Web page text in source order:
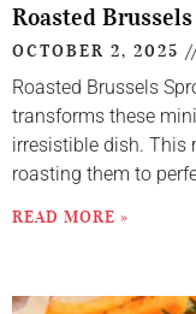
Roasted
OCTOBER 2, 2025
Roasted Brussels
transforms these
irresistible dish. This
roasting them to
READ MORE »